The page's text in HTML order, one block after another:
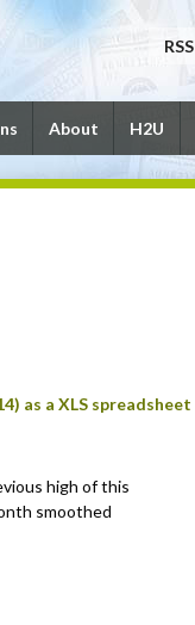
RSS
About H2U
as a XLS spreadsheet
high of this
smoothed